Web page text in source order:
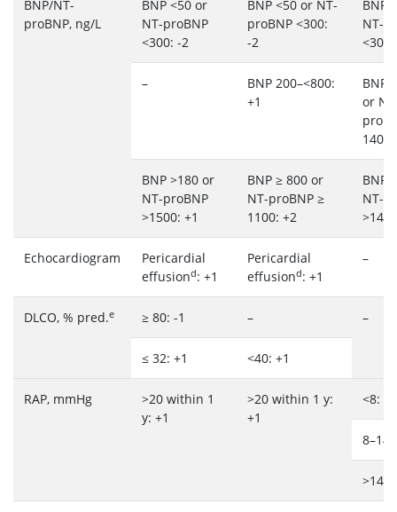
BNP/NT-
proBNP, ng/L
BNP <50 or
NT-proBNP
<300: -2
BNP <50 or NT-
proBNP <300:
-2
BNP
NT-
–
BNP 200–<800:
+1
BNP
or
BNP >180 or
NT-proBNP
>1500: +1
BNP ≥ 800 or
NT-proBNP ≥
1100: +2
BNP
NT-
Echocardiogram
Pericardial
effusiond: +1
Pericardial
effusiond: +1
–
DLCO, % pred.e ≥ 80: -1 – –
≤ 32: +1 <40: +1
RAP, mmHg
>20 within 1
y: +1
>20 within 1 y:
+1
<8: 1
8–14:
>14: 3